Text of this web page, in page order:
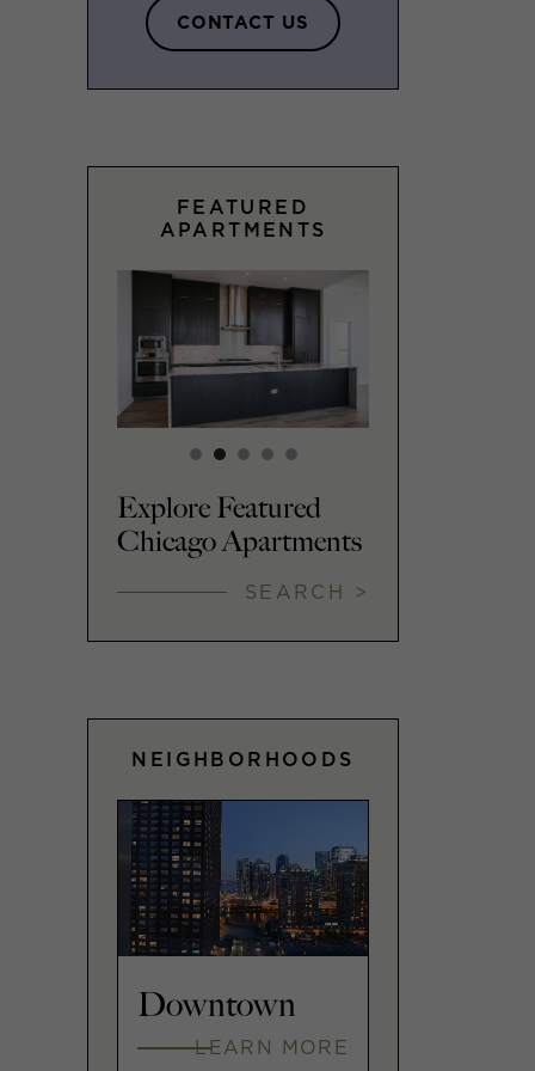
CONTACT US
FEATURED
APARTMENTS
Explore Featured
Chicago Apartments
SEARCH >
NEIGHBORHOODS
Downtown
LEARN MORE